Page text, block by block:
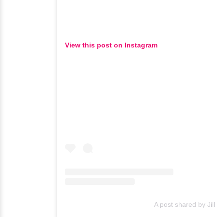
View this post on Instagram
A post shared by